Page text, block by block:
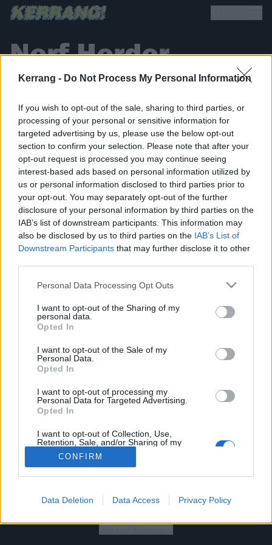
Kerrang - Do Not Process My Personal Information
If you wish to opt-out of the sale, sharing to third parties, or
processing of your personal or sensitive information for
targeted advertising by us, please use the below opt-out
section to confirm your selection. Please note that after your
opt-out request is processed you may continue seeing
interest-based ads based on personal information utilized by
us or personal information disclosed to third parties prior to
your opt-out. You may separately opt-out of the further
disclosure of your personal information by third parties on the
IAB’s list of downstream participants. This information may
also be disclosed by us to third parties on the IAB’s List of
Downstream Participants that may further disclose it to other
Personal Data Processing Opt Outs
I want to opt-out of the Sharing of my
personal data.
Opted In
I want to opt-out of the Sale of my
Personal Data.
Opted In
I want to opt-out of processing my
Personal Data for Targeted Advertising.
Opted In
I want to opt-out of Collection, Use,
Retention, Sale, and/or Sharing of my
Personal Data that Is Unrelated with the
Purposes for which it was collected.
Opted Out
CONFIRM
Data Deletion Data Access Privacy Policy
B
U
Y
N
O
W
Nerf Herder
BACK NEXT
THE BEST OF KERRANG! DELIVERED
STRAIGHT TO YOUR INBOX THREE
TIMES A WEEK. WHAT ARE YOU
WAITING FOR?
Let's go!
About Us
Privacy Policy
Privacy Settings